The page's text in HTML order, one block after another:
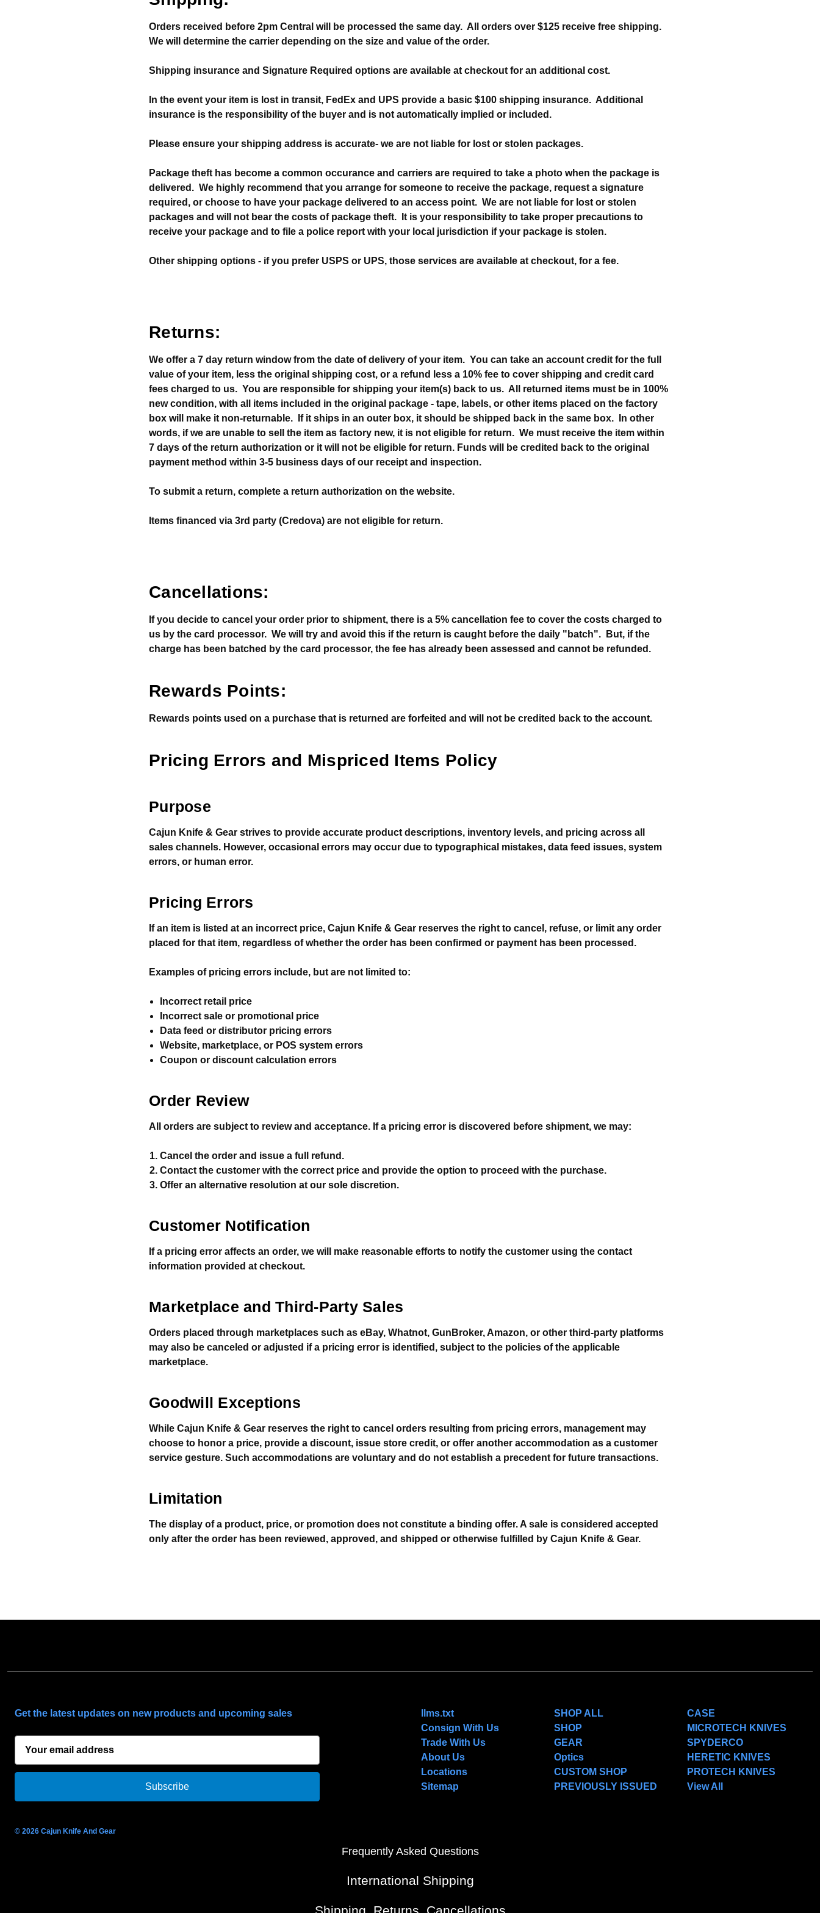
Orders received before 2pm Central will be processed the same day. All orders over $125 receive free shipping.
We will determine the carrier depending on the size and value of the order.
Shipping insurance and Signature Required options are available at checkout for an additional cost.
In the event your item is lost in transit, FedEx and UPS provide a basic $100 shipping insurance. Additional
insurance is the responsibility of the buyer and is not automatically implied or included.
Please ensure your shipping address is accurate- we are not liable for lost or stolen packages.
Package theft has become a common occurance and carriers are required to take a photo when the package is
delivered. We highly recommend that you arrange for someone to receive the package, request a signature
required, or choose to have your package delivered to an access point. We are not liable for lost or stolen
packages and will not bear the costs of package theft. It is your responsibility to take proper precautions to
receive your package and to file a police report with your local jurisdiction if your package is stolen.
Other shipping options - if you prefer USPS or UPS, those services are available at checkout, for a fee.
Returns:
We offer a 7 day return window from the date of delivery of your item. You can take an account credit for the full
value of your item, less the original shipping cost, or a refund less a 10% fee to cover shipping and credit card
fees charged to us. You are responsible for shipping your item(s) back to us. All returned items must be in 100%
new condition, with all items included in the original package - tape, labels, or other items placed on the factory
box will make it non-returnable. If it ships in an outer box, it should be shipped back in the same box. In other
words, if we are unable to sell the item as factory new, it is not eligible for return. We must receive the item within
7 days of the return authorization or it will not be eligible for return. Funds will be credited back to the original
payment method within 3-5 business days of our receipt and inspection.
To submit a return, complete a return authorization on the website.
Items financed via 3rd party (Credova) are not eligible for return.
Cancellations:
If you decide to cancel your order prior to shipment, there is a 5% cancellation fee to cover the costs charged to
us by the card processor. We will try and avoid this if the return is caught before the daily "batch". But, if the
charge has been batched by the card processor, the fee has already been assessed and cannot be refunded.
Rewards Points:
Rewards points used on a purchase that is returned are forfeited and will not be credited back to the account.
Pricing Errors and Mispriced Items Policy
Purpose
Cajun Knife & Gear strives to provide accurate product descriptions, inventory levels, and pricing across all
sales channels. However, occasional errors may occur due to typographical mistakes, data feed issues, system
errors, or human error.
Pricing Errors
If an item is listed at an incorrect price, Cajun Knife & Gear reserves the right to cancel, refuse, or limit any order
placed for that item, regardless of whether the order has been confirmed or payment has been processed.
Examples of pricing errors include, but are not limited to:
Incorrect retail price
Incorrect sale or promotional price
Data feed or distributor pricing errors
Website, marketplace, or POS system errors
Coupon or discount calculation errors
Order Review
All orders are subject to review and acceptance. If a pricing error is discovered before shipment, we may:
Cancel the order and issue a full refund.
Contact the customer with the correct price and provide the option to proceed with the purchase.
Offer an alternative resolution at our sole discretion.
Customer Notification
If a pricing error affects an order, we will make reasonable efforts to notify the customer using the contact
information provided at checkout.
Marketplace and Third-Party Sales
Orders placed through marketplaces such as eBay, Whatnot, GunBroker, Amazon, or other third-party platforms
may also be canceled or adjusted if a pricing error is identified, subject to the policies of the applicable
marketplace.
Goodwill Exceptions
While Cajun Knife & Gear reserves the right to cancel orders resulting from pricing errors, management may
choose to honor a price, provide a discount, issue store credit, or offer another accommodation as a customer
service gesture. Such accommodations are voluntary and do not establish a precedent for future transactions.
Limitation
The display of a product, price, or promotion does not constitute a binding offer. A sale is considered accepted
only after the order has been reviewed, approved, and shipped or otherwise fulfilled by Cajun Knife & Gear.
Get the latest updates on new products and upcoming sales
a
l
d
llms.txt
Consign With Us
Trade With Us
About Us
Locations
Sitemap
SHOP ALL
SHOP
GEAR
Optics
CUSTOM SHOP
PREVIOUSLY ISSUED
CASE
MICROTECH KNIVES
SPYDERCO
HERETIC KNIVES
PROTECH KNIVES
View All
© 2026 Cajun Knife And Gear
Frequently Asked Questions
International Shipping